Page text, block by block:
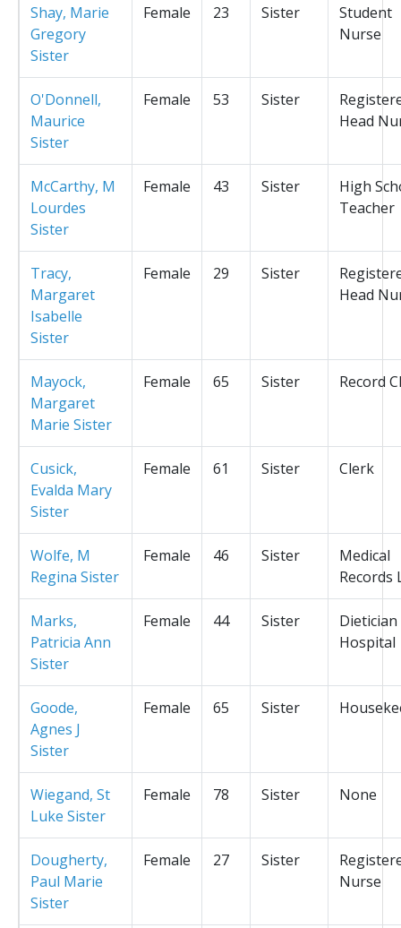
Shay, Marie
Gregory
Sister
Female 23 Sister
Student
Nurse
O'Donnell,
Maurice
Sister
Female 53 Sister
Head
McCarthy, M
Lourdes
Sister
Female 43 Sister
High
Teacher
Tracy,
Margaret
Isabelle
Sister
Female 29 Sister
Head
Mayock,
Margaret
Marie Sister
Female 65 Sister Record
Cusick,
Evalda Mary
Sister
Female 61 Sister Clerk
Wolfe, M
Regina Sister
Female 46 Sister
Medical
Records
Marks,
Patricia Ann
Sister
Female 44 Sister
Hospital
Goode,
Agnes J
Sister
Female 65 Sister
Wiegand, St
Luke Sister
Female 78 Sister None
Dougherty,
Paul Marie
Sister
Female 27 Sister
Nurse